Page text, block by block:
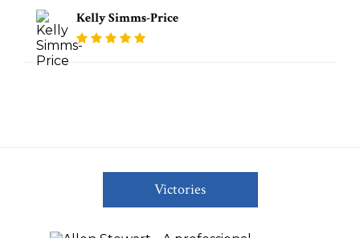
Kelly Simms-Price
Victories